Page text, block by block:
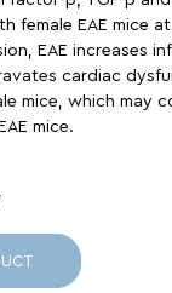
female EAE mice
EAE increases
cardiac
mice, which may
mice.